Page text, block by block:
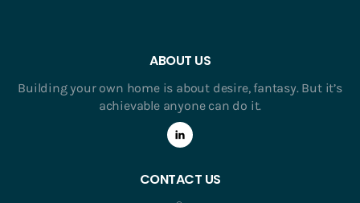
ABOUT US
Building your own home is about desire, fantasy. But it’s
achievable anyone can do it.
CONTACT US